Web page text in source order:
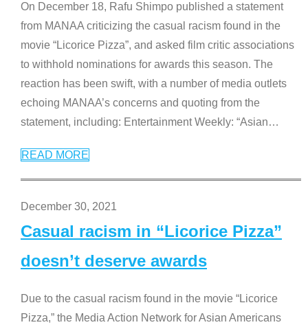
On December 18, Rafu Shimpo published a statement
from MANAA criticizing the casual racism found in the
movie “Licorice Pizza”, and asked film critic associations
to withhold nominations for awards this season. The
reaction has been swift, with a number of media outlets
echoing MANAA’s concerns and quoting from the
statement, including: Entertainment Weekly: “Asian…
READ MORE
December 30, 2021
Casual racism in “Licorice Pizza”
doesn’t deserve awards
Due to the casual racism found in the movie “Licorice
Pizza,” the Media Action Network for Asian Americans